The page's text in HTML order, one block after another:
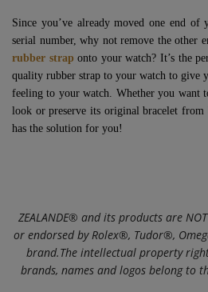
Since you’ve already moved one end
serial number, why not remove the other
rubber strap onto your watch? It’s the
quality rubber strap to your watch to give
feeling to your watch. Whether you want
look or preserve its original bracelet
has the solution for you!
ZEALANDE®️ and its products are
or endorsed by Rolex®️, Tudor®️,
brand.The intellectual property
brands, names and logos belong to